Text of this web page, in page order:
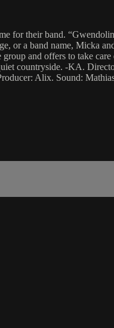
for their band.
or a band name, Micka
and offers to take
countryside. -KA.
Alix. Sound: